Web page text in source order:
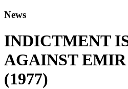
News
INDICTMENT
AGAINST
(1977)